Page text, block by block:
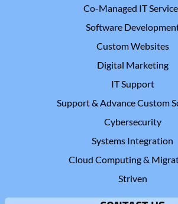
Co-Managed IT
Software
Custom Websites
Digital Marketing
IT Support
Support & Advance Custom
Cybersecurity
Systems Integration
Cloud Computing &
Striven